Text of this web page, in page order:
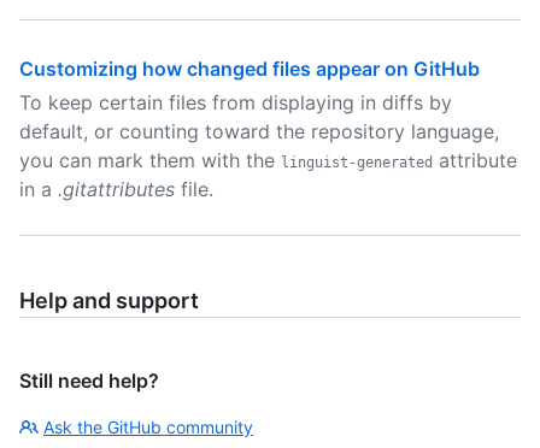
Customizing how changed files appear on GitHub
To keep certain files from displaying in diffs by
default, or counting toward the repository language,
you can mark them with the linguist-generated attribute
in a .gitattributes file.
Help and support
Still need help?
Ask the GitHub community